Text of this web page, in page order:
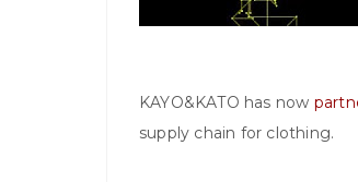
KAYO&KATO has now
supply chain for clothing.